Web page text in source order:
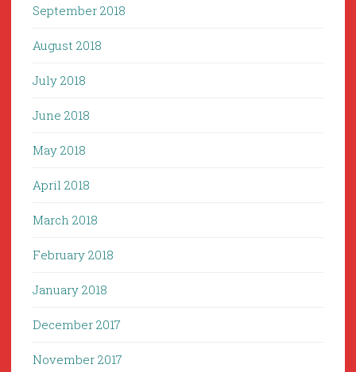
September 2018
August 2018
July 2018
June 2018
May 2018
April 2018
March 2018
February 2018
January 2018
December 2017
November 2017